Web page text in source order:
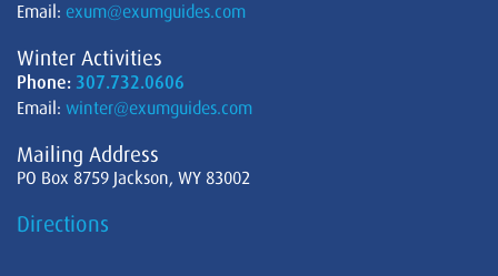
Email: exum@exumguides.com
Winter Activities
Phone: 307.732.0606
Email: winter@exumguides.com
Mailing Address
PO Box 8759 Jackson, WY 83002
Directions